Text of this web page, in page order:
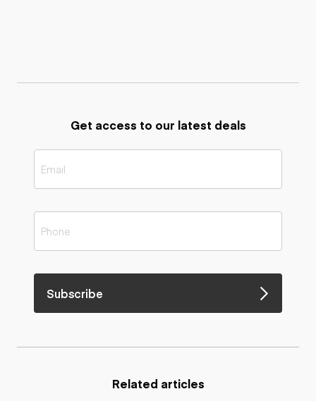
Get access to our latest deals
Subscribe
Related articles